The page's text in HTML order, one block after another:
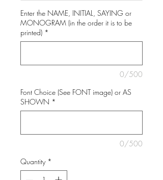
Enter the NAME, INITIAL, SAYING or
MONOGRAM (in the order it is to be
printed) *
0/500
Font Choice (See FONT image) or AS
SHOWN *
0/500
Quantity *